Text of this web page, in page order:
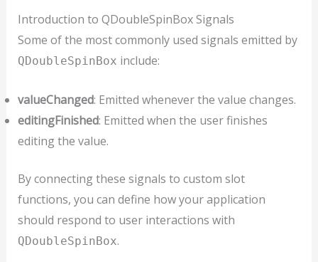
Introduction to QDoubleSpinBox Signals
Some of the most commonly used signals emitted by
QDoubleSpinBox include:
valueChanged: Emitted whenever the value changes.
editingFinished: Emitted when the user finishes
editing the value.
By connecting these signals to custom slot
functions, you can define how your application
should respond to user interactions with
QDoubleSpinBox.